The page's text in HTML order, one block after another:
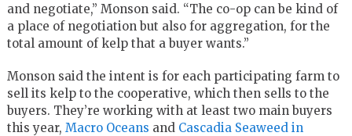
and negotiate,” Monson said. “The co-op can be kind of
a place of negotiation but also for aggregation, for the
total amount of kelp that a buyer wants.”
Monson said the intent is for each participating farm to
sell its kelp to the cooperative, which then sells to the
buyers. They’re working with at least two main buyers
this year, Macro Oceans and Cascadia Seaweed in